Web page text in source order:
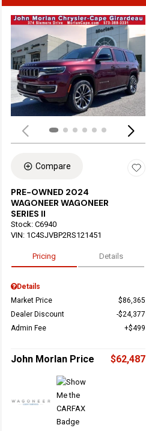
Compare
PRE-OWNED 2024
WAGONEER WAGONEER
SERIES II
Stock: C6940
VIN: 1C4SJVBP2RS121451
Pricing Details
Details
Market Price
$86,365
Dealer Discount
$24,377
Admin Fee
$499
John Morlan Price $62,487